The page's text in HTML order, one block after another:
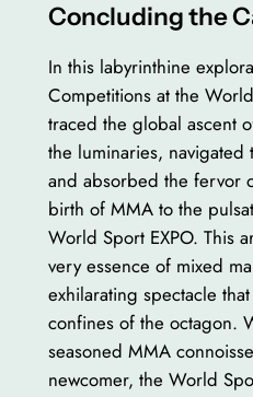
Concluding the
In this labyrinthine
Competitions at the
traced the global ascent
the luminaries, navigated
and absorbed the fervor
birth of MMA to the
World Sport EXPO. This
very essence of mixed
exhilarating spectacle
confines of the octagon.
seasoned MMA
newcomer, the World